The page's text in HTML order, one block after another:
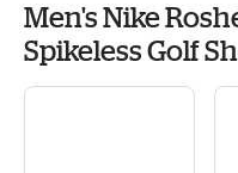
Men's Nike
Spikeless Golf
Dust/White